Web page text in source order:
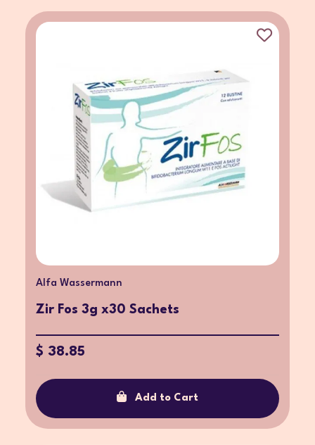
Alfa Wassermann
Zir Fos 3g x30 Sachets
$ 38.85
Add to Cart